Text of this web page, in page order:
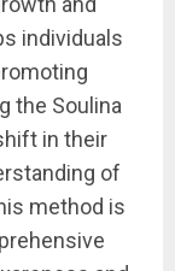
individuals
the Soulina
in their
of
method is